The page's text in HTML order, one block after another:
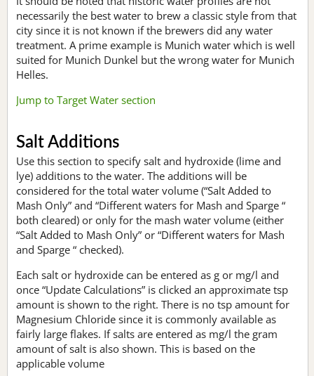
necessarily the best water to brew a classic style from that
city since it is not known if the brewers did any water
treatment. A prime example is Munich water which is well
suited for Munich Dunkel but the wrong water for Munich
Helles.
Jump to Target Water section
Salt Additions
Use this section to specify salt and hydroxide (lime and
lye) additions to the water. The additions will be
considered for the total water volume (“Salt Added to
Mash Only” and “Different waters for Mash and Sparge “
both cleared) or only for the mash water volume (either
“Salt Added to Mash Only” or “Different waters for Mash
and Sparge “ checked).
Each salt or hydroxide can be entered as g or mg/l and
once “Update Calculations” is clicked an approximate tsp
amount is shown to the right. There is no tsp amount for
Magnesium Chloride since it is commonly available as
fairly large flakes. If salts are entered as mg/l the gram
amount of salt is also shown. This is based on the
applicable volume